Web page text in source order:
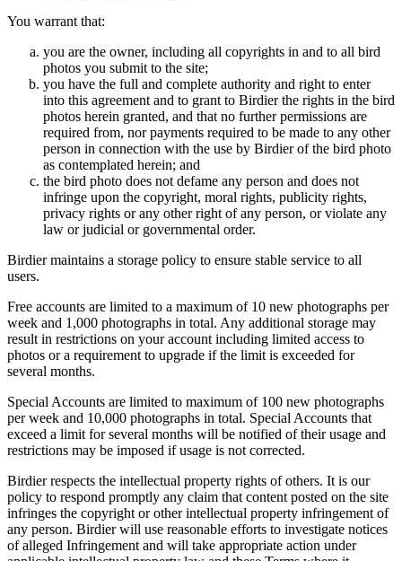
You warrant that:
you are the owner, including all copyrights in and to all bird
photos you submit to the site;
you have the full and complete authority and right to enter
into this agreement and to grant to Birdier the rights in the bird
photos herein granted, and that no further permissions are
required from, nor payments required to be made to any other
person in connection with the use by Birdier of the bird photo
as contemplated herein; and
the bird photo does not defame any person and does not
infringe upon the copyright, moral rights, publicity rights,
privacy rights or any other right of any person, or violate any
law or judicial or governmental order.
Birdier maintains a storage policy to ensure stable service to all
users.
Free accounts are limited to a maximum of 10 new photographs per
week and 1,000 photographs in total. Any additional storage may
result in restrictions on your account including limited access to
photos or a requirement to upgrade if the limit is exceeded for
several months.
Special Accounts are limited to maximum of 100 new photographs
per week and 10,000 photographs in total. Special Accounts that
exceed a limit for several months will be notified of their usage and
restrictions may be imposed if usage is not corrected.
Birdier respects the intellectual property rights of others. It is our
policy to respond promptly any claim that content posted on the site
infringes the copyright or other intellectual property infringement of
any person. Birdier will use reasonable efforts to investigate notices
of alleged Infringement and will take appropriate action under